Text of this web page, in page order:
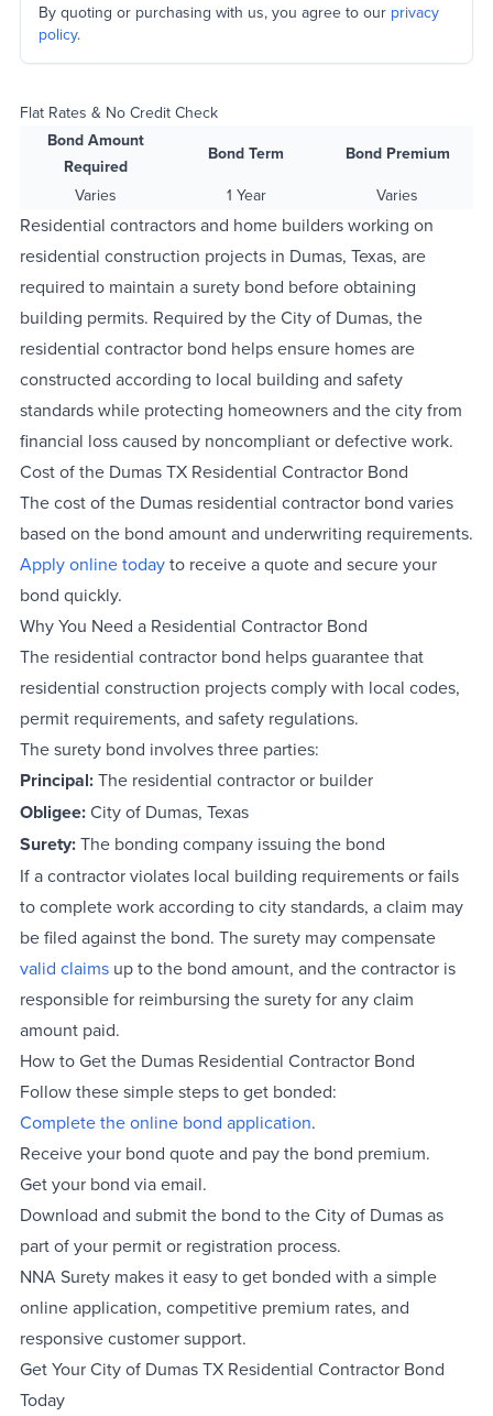
By quoting or purchasing with us, you agree to our privacy
policy.
Flat Rates & No Credit Check
Bond Amount
Required
Bond Term
Bond Premium
Varies
1 Year Varies
Residential contractors and home builders working on
residential construction projects in Dumas, Texas, are
required to maintain a surety bond before obtaining
building permits. Required by the City of Dumas, the
residential contractor bond helps ensure homes are
constructed according to local building and safety
standards while protecting homeowners and the city from
financial loss caused by noncompliant or defective work.
Cost of the Dumas TX Residential Contractor Bond
The cost of the Dumas residential contractor bond varies
based on the bond amount and underwriting requirements.
Apply online todayto receive a quote and secure your
bond quickly.
Why You Need a Residential Contractor Bond
The residential contractor bond helps guarantee that
residential construction projects comply with local codes,
permit requirements, and safety regulations.
The surety bond involves three parties:
Principal:The residential contractor or builder
Obligee:City of Dumas, Texas
Surety:The bonding company issuing the bond
If a contractor violates local building requirements or fails
to complete work according to city standards, a claim may
be filed against the bond. The surety may compensate
valid claims up to the bond amount, and the contractor is
responsible for reimbursing the surety for any claim
amount paid.
How to Get the Dumas Residential Contractor Bond
Follow these simple steps to get bonded:
Complete the online bond application.
Receive your bond quote and pay the bond premium.
Get your bond via email.
Download and submit the bond to the City of Dumas as
part of your permit or registration process.
NNA Surety makes it easy to get bonded with a simple
online application, competitive premium rates, and
responsive customer support.
Get Your City of Dumas TX Residential Contractor Bond
Today